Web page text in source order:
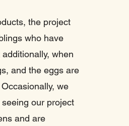
the project
who have
when
and the eggs are
we
our project
and are